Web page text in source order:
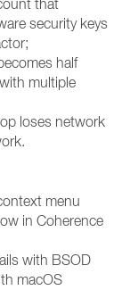
that
security keys
half
multiple
loses network
menu
in Coherence
with BSOD
macOS